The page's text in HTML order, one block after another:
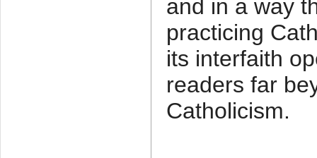
and in a way
practicing
its interfaith
readers far
Catholicism.